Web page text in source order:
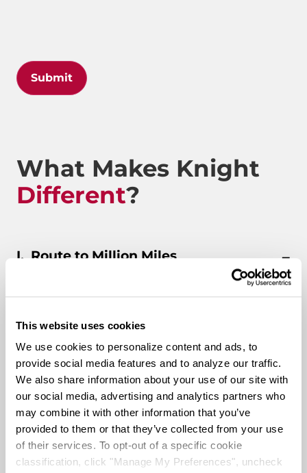
This website uses cookies
We use cookies to personalize content and ads, to
provide social media features and to analyze our traffic.
We also share information about your use of our site with
our social media, advertising and analytics partners who
may combine it with other information that you’ve
provided to them or that they’ve collected from your use
of their services. To opt-out of a specific cookie
classification, click "Manage My Preferences", uncheck
Submit
What Makes Knight
Different?
Route to Million Miles
Route To A Million Miles is a reward system that is
designed to celebrate a driving associate’s milestones
with the company. Rewards include: company swag,
stocks, and even a BRAND-NEW CUSTOM TRUCK.
Pay & Monthly Bonuses
Affordable Medical/401k